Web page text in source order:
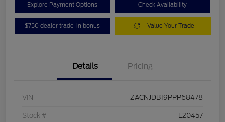
Explore Payment Options Check Availability
$750 dealer trade-in bonus Value Your Trade
Details Pricing
VIN ZACNJDB19PPP68478
Stock # L20457